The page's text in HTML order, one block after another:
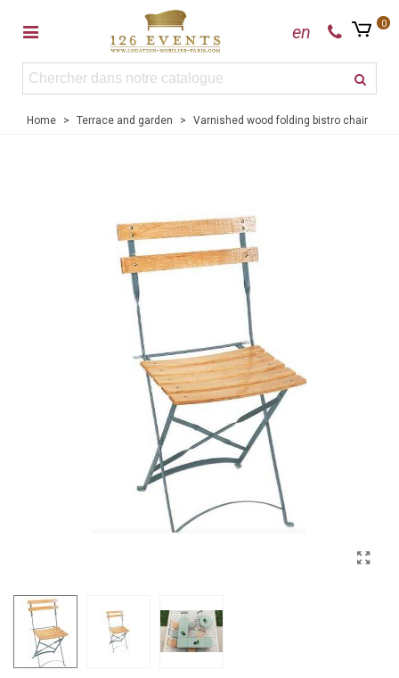
en 0
Home > Terrace and garden > Varnished wood folding bistro chair